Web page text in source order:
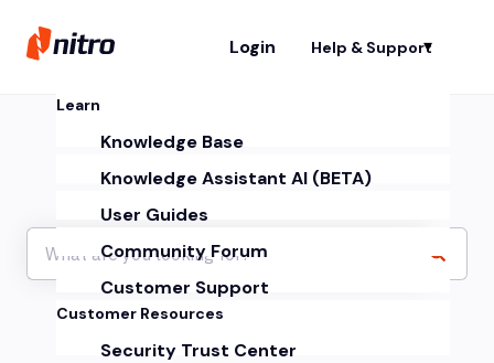
Login Help & Support
Learn
Knowledge Base
Knowledge Assistant AI (BETA)
User Guides
Community Forum
Customer Support
Customer Resources
Security Trust Center